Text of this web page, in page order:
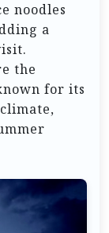
noodles
a
the
for its